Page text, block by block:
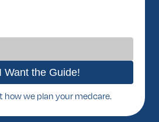
how we plan your medcare.